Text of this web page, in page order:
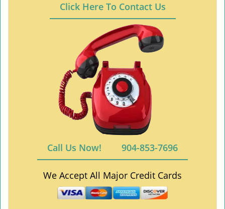
Click Here To Contact Us
Call Us Now! 904-853-7696
We Accept All Major Credit Cards